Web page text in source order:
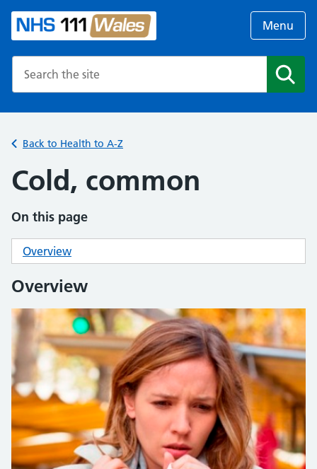
Menu
Back to Health to A-Z
Cold, common
On this page
Overview
Overview